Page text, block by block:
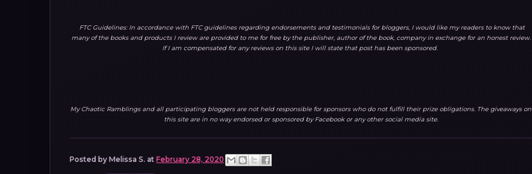
FTC Guidelines: In accordance with FTC guidelines regarding endorsements and testimonials for bloggers, I would like my readers to know that
many of the books and products I review are provided to me for free by the publisher, author of the book, company in exchange for an honest review.
If I am compensated for any reviews on this site I will state that post has been sponsored.
My Chaotic Ramblings and all participating bloggers are not held responsible for sponsors who do not fulfill their prize obligations. The giveaways on
this site are in no way endorsed or sponsored by Facebook or any other social media site.
Posted by Melissa S. at February 28, 2020